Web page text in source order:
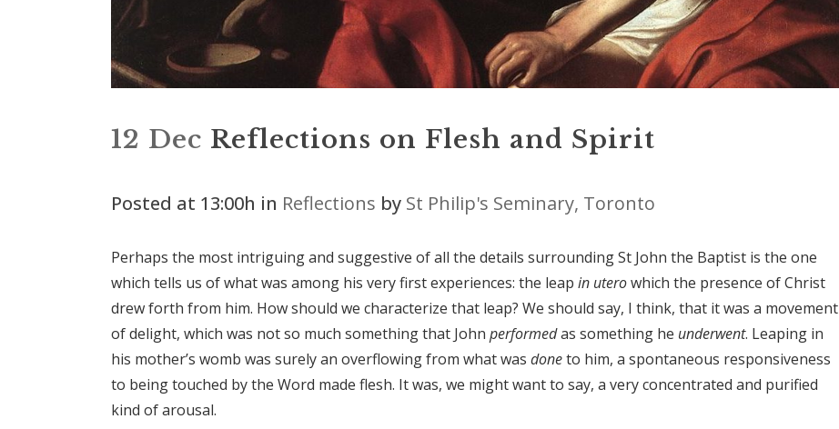
12 Dec Reflections on Flesh and Spirit
Posted at 13:00h in Reflections by St Philip's Seminary, Toronto
Perhaps the most intriguing and suggestive of all the details surrounding St John the Baptist is the one
which tells us of what was among his very first experiences: the leap in uterowhich the presence of Christ
drew forth from him. How should we characterize that leap? We should say, I think, that it was a movement
of delight, which was not so much something that John performedas something he underwent. Leaping in
his mother’s womb was surely an overflowing from what was doneto him, a spontaneous responsiveness
to being touched by the Word made flesh. It was, we might want to say, a very concentrated and purified
kind of arousal.